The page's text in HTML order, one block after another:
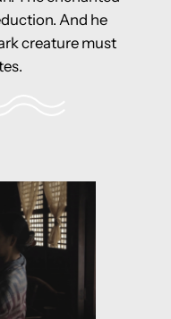
And he
creature must